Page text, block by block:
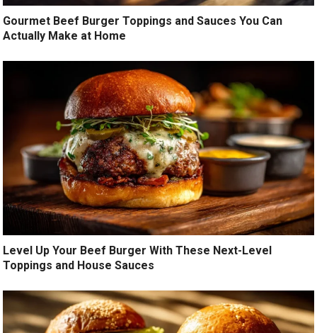
Gourmet Beef Burger Toppings and Sauces You Can
Actually Make at Home
Level Up Your Beef Burger With These Next-Level
Toppings and House Sauces